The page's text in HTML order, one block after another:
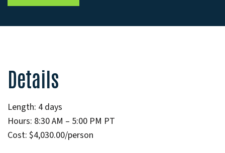
Details
Length: 4 days
Hours: 8:30 AM – 5:00 PM PT
Cost: $4,030.00/person